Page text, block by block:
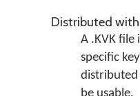
Distributed
A .KVK file
specific